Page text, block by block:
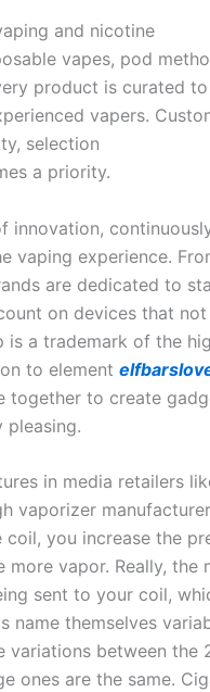
and nicotine
vapes, pod
product is curated to
vapers.
selection
a priority.
innovation,
vaping experience.
are dedicated to
on devices that
is a trademark of the
to element
together to create
in media retailers
vaporizer
you increase the
vapor. Really, the
sent to your coil,
name themselves
variations between the
ones are the same.